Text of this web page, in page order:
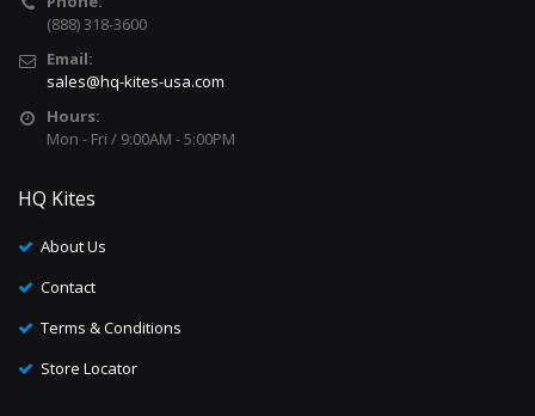
(888) 318-3600
Email:
sales@hq-kites-usa.com
Hours:
Mon - Fri / 9:00AM - 5:00PM
HQ Kites
About Us
Contact
Terms & Conditions
Store Locator